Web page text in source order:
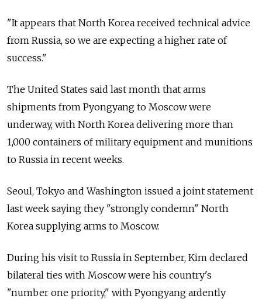
"It appears that North Korea received technical advice
from Russia, so we are expecting a higher rate of
success."
The United States said last month that arms
shipments from Pyongyang to Moscow were
underway, with North Korea delivering more than
1,000 containers of military equipment and munitions
to Russia in recent weeks.
Seoul, Tokyo and Washington issued a joint statement
last week saying they "strongly condemn" North
Korea supplying arms to Moscow.
During his visit to Russia in September, Kim declared
bilateral ties with Moscow were his country's
"number one priority," with Pyongyang ardently